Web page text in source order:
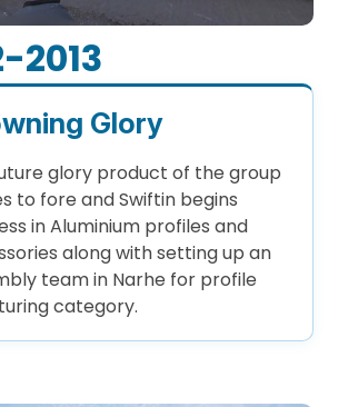
2013
Glory
glory product of the group
to fore and Swiftin begins
in Aluminium profiles and
along with setting up an
team in Narhe for profile
category.